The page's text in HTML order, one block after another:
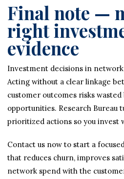
Final note —
right
evidence
Investment decisions in network
Acting without a clear linkage
customer outcomes risks
opportunities. Research Bureau
prioritized actions so you invest
Contact us now to start a
that reduces churn, improves
network spend with the